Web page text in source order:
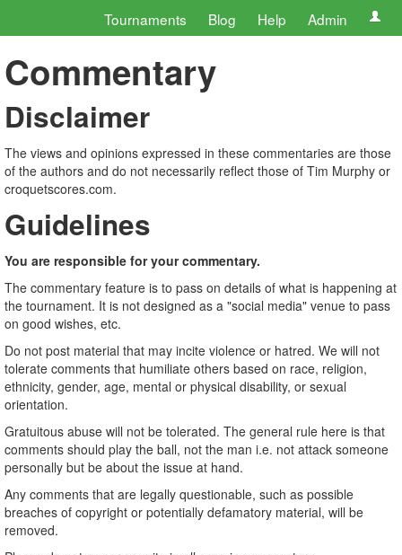
Tournaments Blog Help Admin
Commentary
Disclaimer
The views and opinions expressed in these commentaries are those
of the authors and do not necessarily reflect those of Tim Murphy or
croquetscores.com.
Guidelines
You are responsible for your commentary.
The commentary feature is to pass on details of what is happening at
the tournament. It is not designed as a "social media" venue to pass
on good wishes, etc.
Do not post material that may incite violence or hatred. We will not
tolerate comments that humiliate others based on race, religion,
ethnicity, gender, age, mental or physical disability, or sexual
orientation.
Gratuitous abuse will not be tolerated. The general rule here is that
comments should play the ball, not the man i.e. not attack someone
personally but be about the issue at hand.
Any comments that are legally questionable, such as possible
breaches of copyright or potentially defamatory material, will be
removed.